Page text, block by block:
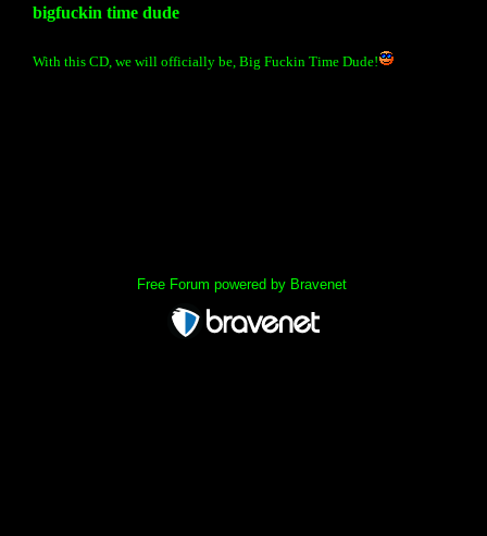
bigfuckin time dude
With this CD, we will officially be, Big Fuckin Time Dude!
Free Forum powered by Bravenet